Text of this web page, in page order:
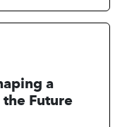
a
Future